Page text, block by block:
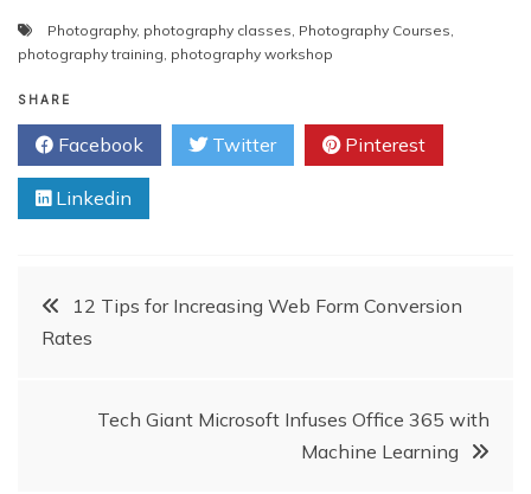
Photography, photography classes, Photography Courses,
photography training, photography workshop
SHARE
Facebook Twitter Pinterest
Linkedin
Post12 Tips for Increasing Web Form Conversion
Rates
Tech Giant Microsoft Infuses Office 365 with
Machine Learning